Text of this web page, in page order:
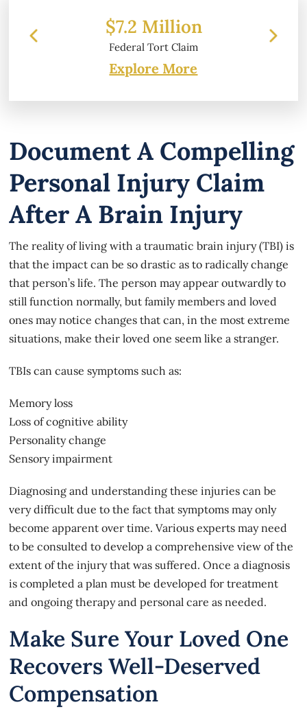
$6.2 Million
Property Damage
Explore More
Document A Compelling
Personal Injury Claim
After A Brain Injury
The reality of living with a traumatic brain injury (TBI) is
that the impact can be so drastic as to radically change
that person’s life. The person may appear outwardly to
still function normally, but family members and loved
ones may notice changes that can, in the most extreme
situations, make their loved one seem like a stranger.
TBIs can cause symptoms such as:
Memory loss
Loss of cognitive ability
Personality change
Sensory impairment
Diagnosing and understanding these injuries can be
very difficult due to the fact that symptoms may only
become apparent over time. Various experts may need
to be consulted to develop a comprehensive view of the
extent ofthe injurythat was suffered. Once a diagnosis
is completed a plan must be developed for treatment
and ongoing therapy and personal care as needed.
Make Sure Your Loved One
Recovers Well-Deserved
Compensation